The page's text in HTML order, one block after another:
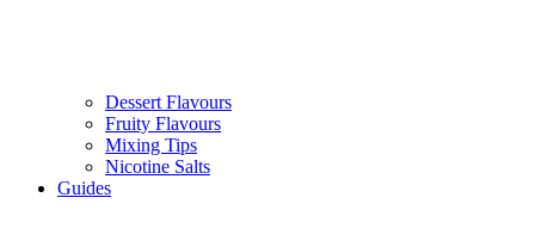
Dessert Flavours
Fruity Flavours
Mixing Tips
Nicotine Salts
Guides